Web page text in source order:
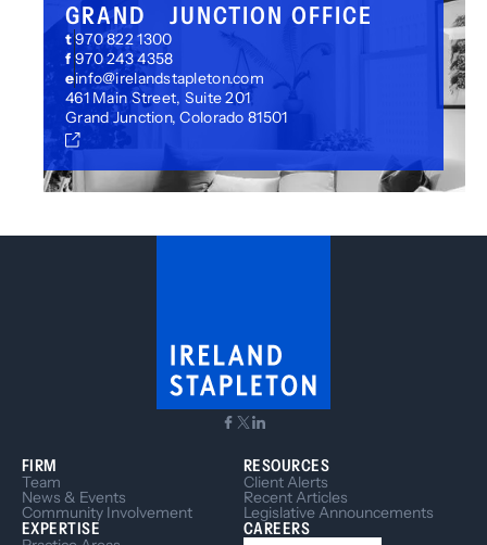
GRAND JUNCTION OFFICE
t970 822 1300
f 970 243 4358
einfo@irelandstapleton.com
461 Main Street, Suite 201
Grand Junction, Colorado 81501
FIRM
Team
News & Events
Community Involvement
EXPERTISE
RESOURCES
Client Alerts
Recent Articles
Legislative Announcements
CAREERS